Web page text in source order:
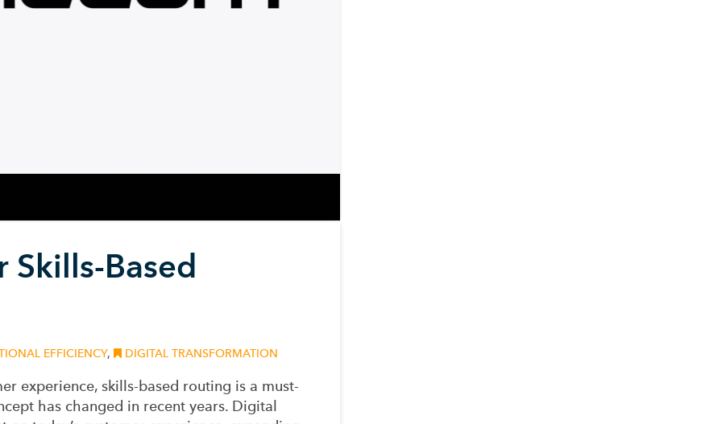
Skills-Based
EFFICIENCY, DIGITAL TRANSFORMATION
experience, skills-based routing is a must-
has changed in recent years. Digital